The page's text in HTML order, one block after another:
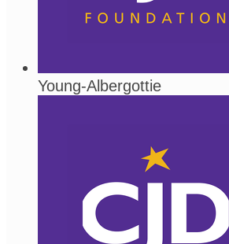
Young-Albergottie